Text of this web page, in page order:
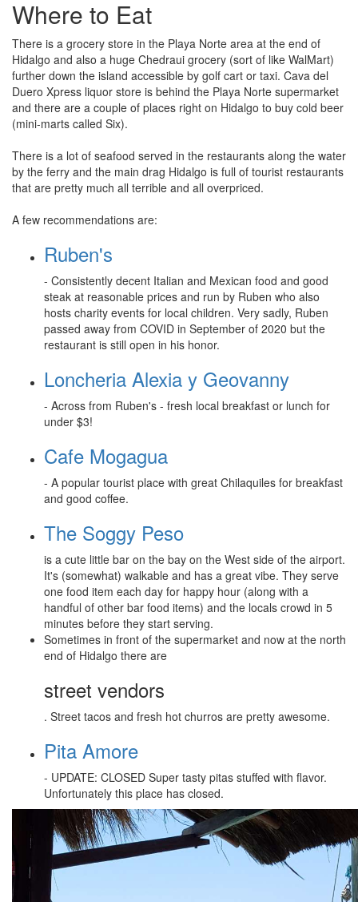
Where to Eat
There is a grocery store in the Playa Norte area at the end of
Hidalgo and also a huge Chedraui grocery (sort of like WalMart)
further down the island accessible by golf cart or taxi. Cava del
Duero Xpress liquor store is behind the Playa Norte supermarket
and there are a couple of places right on Hidalgo to buy cold beer
(mini-marts called Six).
There is a lot of seafood served in the restaurants along the water
by the ferry and the main drag Hidalgo is full of tourist restaurants
that are pretty much all terrible and all overpriced.
A few recommendations are:
Ruben's
- Consistently decent Italian and Mexican food and good
steak at reasonable prices and run by Ruben who also
hosts charity events for local children. Very sadly, Ruben
passed away from COVID in September of 2020 but the
restaurant is still open in his honor.
Loncheria Alexia y Geovanny
- Across from Ruben's - fresh local breakfast or lunch for
under $3!
Cafe Mogagua
- A popular tourist place with great Chilaquiles for breakfast
and good coffee.
The Soggy Peso
is a cute little bar on the bay on the West side of the airport.
It's (somewhat) walkable and has a great vibe. They serve
one food item each day for happy hour (along with a
handful of other bar food items) and the locals crowd in 5
minutes before they start serving.
Sometimes in front of the supermarket and now at the north
end of Hidalgo there are
street vendors
. Street tacos and fresh hot churros are pretty awesome.
Pita Amore
- UPDATE: CLOSED Super tasty pitas stuffed with flavor.
Unfortunately this place has closed.